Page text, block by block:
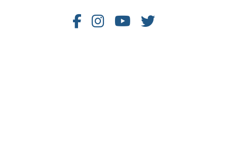
FollowFollowWatchFollow